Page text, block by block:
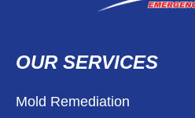
OUR SERVICES
Mold Remediation